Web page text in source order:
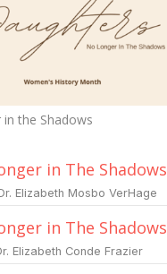
the Shadows
in The Shadows
Elizabeth Mosbo VerHage
in The Shadows
Elizabeth Conde Frazier